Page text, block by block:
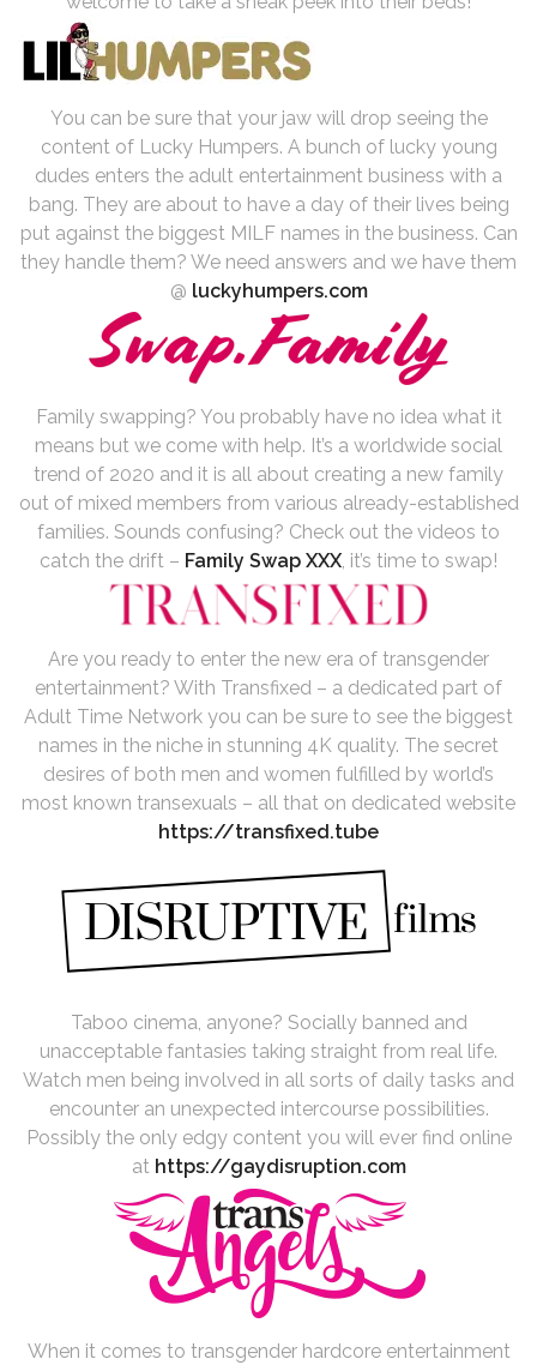
You can be sure that your jaw will drop seeing the
content of Lucky Humpers. A bunch of lucky young
dudes enters the adult entertainment business with a
bang. They are about to have a day of their lives being
put against the biggest MILF names in the business. Can
they handle them? We need answers and we have them
@ luckyhumpers.com
Family swapping? You probably have no idea what it
means but we come with help. It’s a worldwide social
trend of 2020 and it is all about creating a new family
out of mixed members from various already-established
families. Sounds confusing? Check out the videos to
catch the drift – Family Swap XXX , it’s time to swap!
Are you ready to enter the new era of transgender
entertainment? With Transfixed – a dedicated part of
Adult Time Network you can be sure to see the biggest
names in the niche in stunning 4K quality. The secret
desires of both men and women fulfilled by world’s
most known transexuals – all that on dedicated website
https://transfixed.tube
Taboo cinema, anyone? Socially banned and
unacceptable fantasies taking straight from real life.
Watch men being involved in all sorts of daily tasks and
encounter an unexpected intercourse possibilities.
Possibly the only edgy content you will ever find online
at https://gaydisruption.com
When it comes to transgender hardcore entertainment